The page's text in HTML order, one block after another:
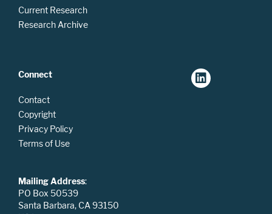
Current Research
Research Archive
Connect
Contact
Copyright
Privacy Policy
Terms of Use
Mailing Address:
PO Box 50539
Santa Barbara, CA 93150